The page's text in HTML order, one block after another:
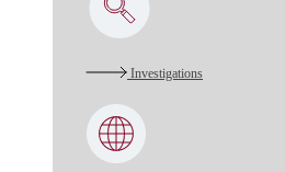
Investigations